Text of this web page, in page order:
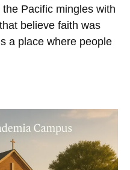
Pacific mingles with
believe faith was
a place where people